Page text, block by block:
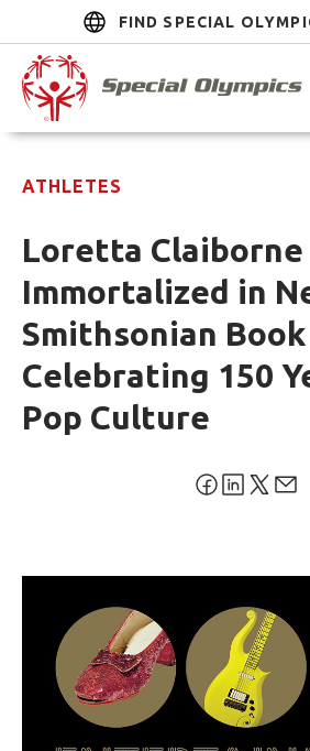
FIND SPECIAL
ATHLETES
Loretta Claiborne
Immortalized in
Smithsonian Book
Celebrating 150
Pop Culture